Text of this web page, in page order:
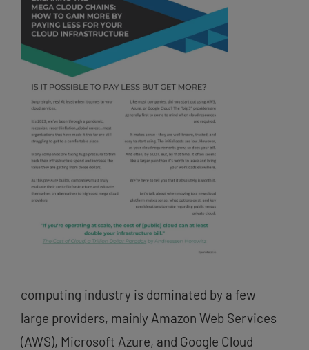
computing industry is dominated by a few
large providers, mainly Amazon Web Services
(AWS), Microsoft Azure, and Google Cloud